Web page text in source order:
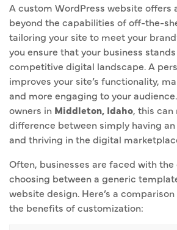
A custom WordPress website offers
beyond the capabilities of off-the-
tailoring your site to meet your
you ensure that your business
competitive digital landscape. A
improves your site’s functionality,
and more engaging to your
owners in Middleton, Idaho, this can
difference between simply having
and thriving in the digital
Often, businesses are faced with
choosing between a generic
website design. Here’s a
the benefits of customization: